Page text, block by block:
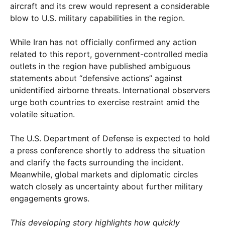
aircraft and its crew would represent a considerable
blow to U.S. military capabilities in the region.
While Iran has not officially confirmed any action
related to this report, government-controlled media
outlets in the region have published ambiguous
statements about “defensive actions” against
unidentified airborne threats. International observers
urge both countries to exercise restraint amid the
volatile situation.
The U.S. Department of Defense is expected to hold
a press conference shortly to address the situation
and clarify the facts surrounding the incident.
Meanwhile, global markets and diplomatic circles
watch closely as uncertainty about further military
engagements grows.
This developing story highlights how quickly